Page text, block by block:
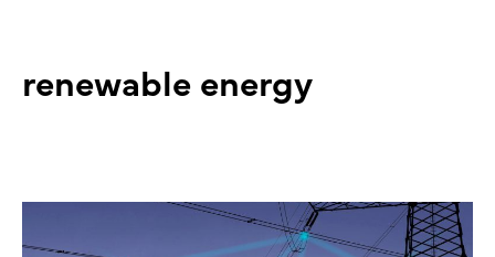
renewable energy